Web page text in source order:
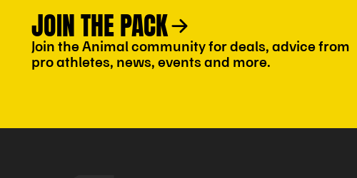
JOIN THE PACK
Join the Animal community for deals, advice from
pro athletes, news, events and more.